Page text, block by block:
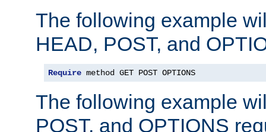
The following example
HEAD, POST, and
Require method GET POST OPTIONS
The following example
POST, and OPTIONS